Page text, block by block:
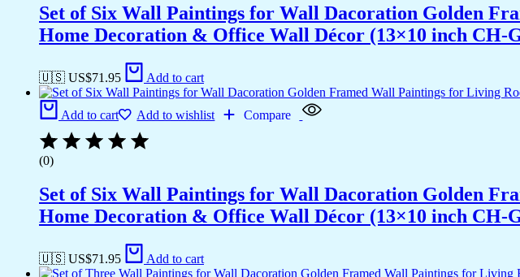
Set of Six Wall Paintings for Wall Dacoration Golden
Home Decoration & Office Wall Décor (13×10 inch CH-
🇺🇸 US$71.95 Add to cart
Add to cart Add to wishlist Compare
(0)
Set of Six Wall Paintings for Wall Dacoration Golden
Home Decoration & Office Wall Décor (13×10 inch CH-
🇺🇸 US$71.95 Add to cart